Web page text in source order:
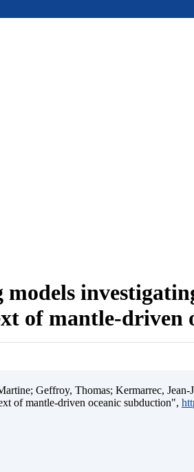
of mantle-driven
Geffroy, Thomas; Kermarrec,
of mantle-driven oceanic subduction",